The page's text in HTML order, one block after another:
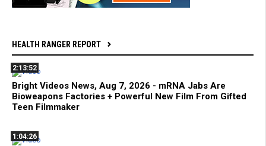
HEALTH RANGER REPORT
2:13:52
Bright Videos News, Aug 7, 2026 - mRNA Jabs Are
Bioweapons Factories + Powerful New Film From Gifted
Teen Filmmaker
1:04:26